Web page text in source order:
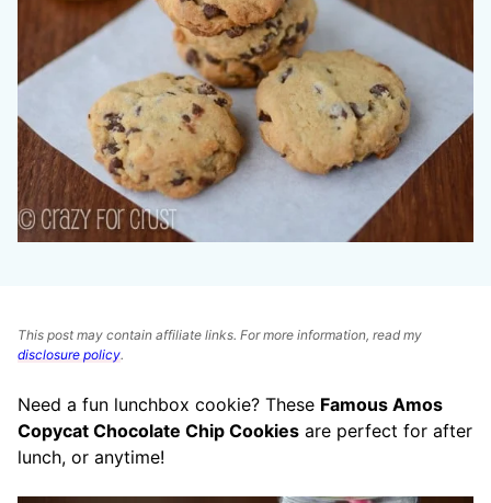
This post may contain affiliate links. For more information, read my
disclosure policy.
Need a fun lunchbox cookie? These Famous Amos
Copycat Chocolate Chip Cookies are perfect for after
lunch, or anytime!